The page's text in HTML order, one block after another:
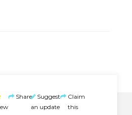
Share Suggest
an update
Claim
this